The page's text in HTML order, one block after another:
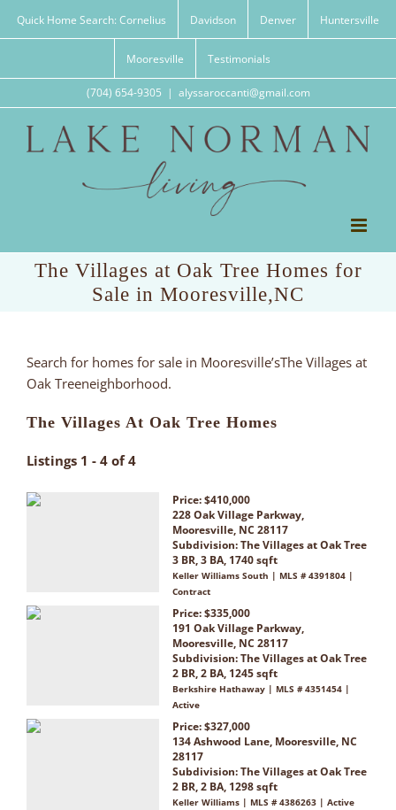
Quick Home Search: Cornelius Davidson Denver Huntersville
Mooresville Testimonials
(704) 654-9305 | alyssaroccanti@gmail.com
The Villages at Oak Tree Homes for
Sale in Mooresville,NC
Search for homes for sale in Mooresville’sThe Villages at
Oak Treeneighborhood.
The Villages At Oak Tree Homes
Listings 1 - 4 of 4
Price: $410,000
228 Oak Village Parkway,
Mooresville, NC 28117
Subdivision:The Villages at Oak Tree
3 BR, 3 BA, 1740 sqft
Keller Williams South | MLS # 4391804 |
Contract
Price: $335,000
191 Oak Village Parkway,
Mooresville, NC 28117
Subdivision:The Villages at Oak Tree
2 BR, 2 BA, 1245 sqft
Berkshire Hathaway | MLS # 4351454 |
Active
Price: $327,000
134 Ashwood Lane, Mooresville, NC
28117
Subdivision:The Villages at Oak Tree
2 BR, 2 BA, 1298 sqft
Keller Williams | MLS # 4386263 | Active